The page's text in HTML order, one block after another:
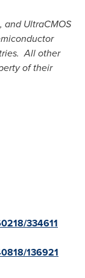
and UltraCMOS
All other
of their
334611
136921